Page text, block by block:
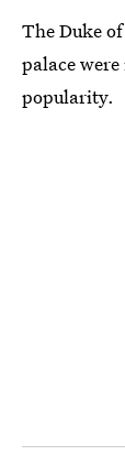
The Duke
palace
popularity.